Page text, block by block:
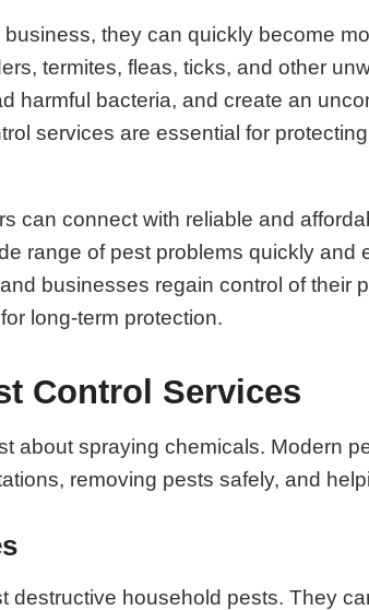
they can quickly become
termites, fleas, ticks, and other
harmful bacteria, and create an
services are essential for
can connect with reliable and
range of pest problems quickly and
businesses regain control of their
long-term protection.
Control Services
about spraying chemicals. Modern
removing pests safely, and
destructive household pests. They